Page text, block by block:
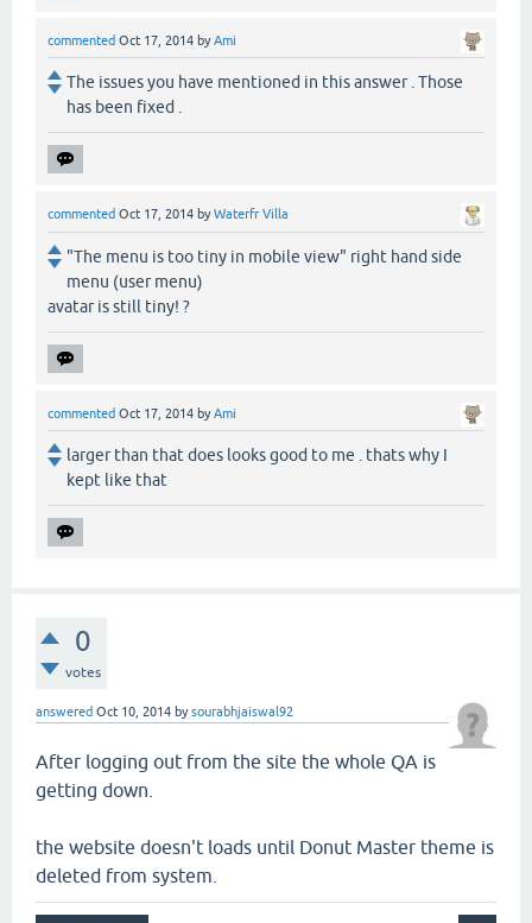
commented Oct 17, 2014 byAmi
The issues you have mentioned in this answer . Those
has been fixed .
commented Oct 17, 2014 byWaterfr Villa
"The menu is too tiny in mobile view" right hand side
menu (user menu)
avatar is still tiny! ?
commented Oct 17, 2014 byAmi
larger than that does looks good to me . thats why I
kept like that
0
votes
answered Oct 10, 2014 bysourabhjaiswal92
After logging out from the site the whole QA is
getting down.
the website doesn't loads until Donut Master theme is
deleted from system.